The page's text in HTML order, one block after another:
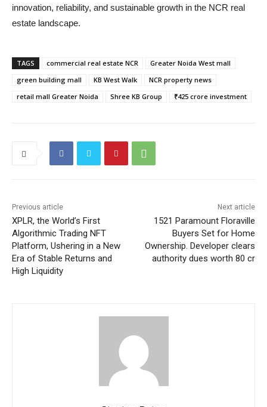
innovation, reliability, and sustainable growth in the NCR real
estate landscape.
TAGS commercial real estate NCR
Greater Noida West mall
green building mall
KB West Walk
NCR property news
retail mall Greater Noida
Shree KB Group ₹425 crore investment
Previous article
XPLR, the World’s First
Algorithmic Trading NFT
Platform, Ushering in a New
Era of Stable Returns and
High Liquidity
Next article
1521 Paramount Floraville
Buyers Set for Home
Ownership. Developer clears
authority dues worth 80 cr